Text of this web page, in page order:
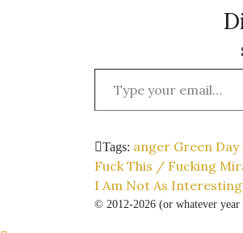
Type your email…
Tags: anger Green Day
Post
navigation
Fuck This / Fucking
I Am Not As Interesting
© 2012-2026 (or whatever